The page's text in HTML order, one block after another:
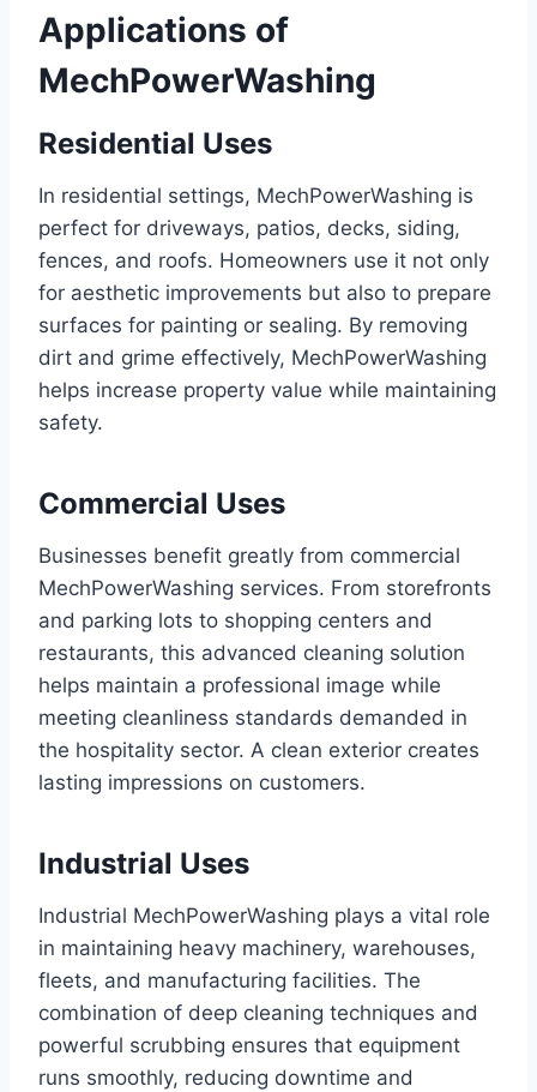
Applications of
MechPowerWashing
Residential Uses
In residential settings, MechPowerWashing is
perfect for driveways, patios, decks, siding,
fences, and roofs. Homeowners use it not only
for aesthetic improvements but also to prepare
surfaces for painting or sealing. By removing
dirt and grime effectively, MechPowerWashing
helps increase property value while maintaining
safety.
Commercial Uses
Businesses benefit greatly from commercial
MechPowerWashing services. From storefronts
and parking lots to shopping centers and
restaurants, this advanced cleaning solution
helps maintain a professional image while
meeting cleanliness standards demanded in
the hospitality sector. A clean exterior creates
lasting impressions on customers.
Industrial Uses
Industrial MechPowerWashing plays a vital role
in maintaining heavy machinery, warehouses,
fleets, and manufacturing facilities. The
combination of deep cleaning techniques and
powerful scrubbing ensures that equipment
runs smoothly, reducing downtime and